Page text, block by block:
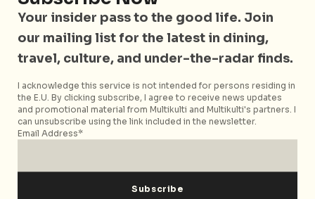
Soaked in Goodness
Your insider pass to the good life. Join
our mailing list for the latest in dining,
travel, culture, and under-the-radar finds.
I acknowledge this service is not intended for persons residing in
the E.U. By clicking subscribe, I agree to receive news updates
and promotional material from Multikulti and Multikulti's partners. I
can unsubscribe using the link included in the newsletter.
Email Address*